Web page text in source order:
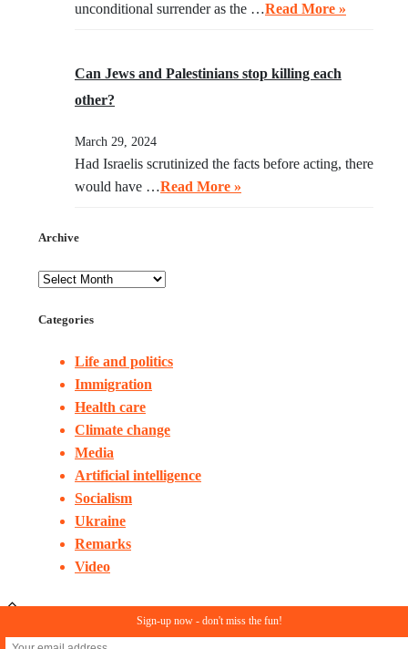
unconditional surrender as the …Read More »
Can Jews and Palestinians stop killing each
other?
March 29, 2024
Had Israelis scrutinized the facts before acting, there
would have …Read More »
Archive
Categories
Life and politics
Immigration
Health care
Climate change
Media
Artificial intelligence
Socialism
Ukraine
Remarks
Video
© Copyright 2023. All rights reserved
Sign-up now - don't miss the fun!